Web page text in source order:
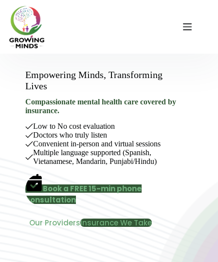
content
Empowering Minds, Transforming
Lives
Compassionate mental health care covered by
insurance.
Low to No cost evaluation
Doctors who truly listen
Convenient in-person and virtual sessions
Multiple language supported (Spanish,
Vietanamese, Mandarin, Punjabi/Hindu)
Book a FREE 15-min phone
consultation
Our ProvidersInsurance We Take